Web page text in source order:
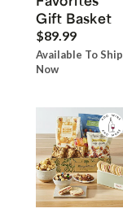
Gift Basket
$89.99
Available To Ship
Now